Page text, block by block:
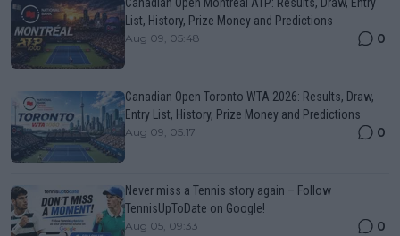
List, History, Prize Money and Predictions
Aug 09, 05:48 0
Canadian Open Toronto WTA 2026: Results, Draw,
Entry List, History, Prize Money and Predictions
Aug 09, 05:17 0
Never miss a Tennis story again – Follow
TennisUpToDate on Google!
Aug 05, 09:33 0